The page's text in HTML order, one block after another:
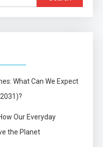
for:
What Can We Expect
Our Everyday
the Planet